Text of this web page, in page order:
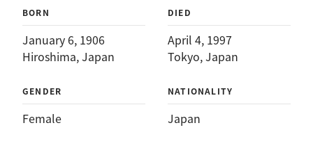
BORN
January 6, 1906
Hiroshima, Japan
DIED
April 4, 1997
Tokyo, Japan
GENDER
Female
NATIONALITY
Japan